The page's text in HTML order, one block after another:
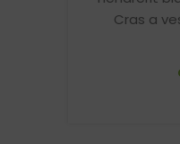
Cras a